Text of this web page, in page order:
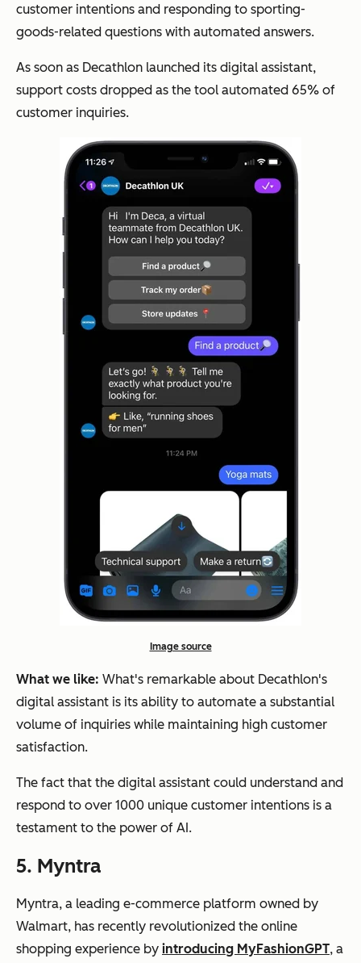
customer intentions and responding to sporting-
goods-related questions with automated answers.
As soon as Decathlon launched its digital assistant,
support costs dropped as the tool automated 65% of
customer inquiries.
Image source
What we like: What's remarkable about Decathlon's
digital assistant is its ability to automate a substantial
volume of inquiries while maintaining high customer
satisfaction.
The fact that the digital assistant could understand and
respond to over 1000 unique customer intentions is a
testament to the power of AI.
5. Myntra
Myntra, a leading e-commerce platform owned by
Walmart, has recently revolutionized the online
shopping experience by introducing MyFashionGPT, a